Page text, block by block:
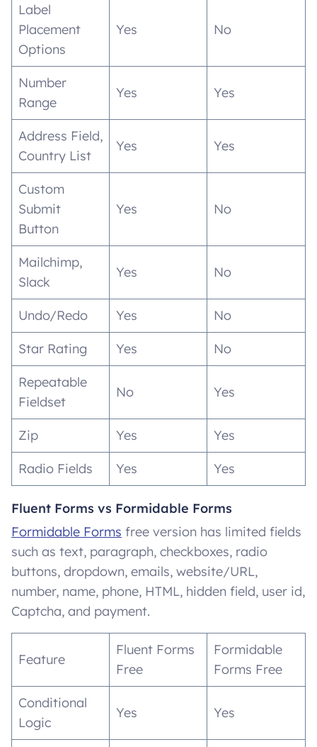
Label
Placement
Options
Yes No
Number
Range
Yes Yes
Address Field,
Country List
Yes Yes
Custom
Submit
Button
Yes No
Mailchimp,
Slack
Yes No
Undo/Redo Yes No
Star Rating Yes No
Repeatable
Fieldset
No Yes
Zip Yes Yes
Radio Fields Yes Yes
Fluent Forms vs Formidable Forms
Formidable Forms free version has limited fields
such as text, paragraph, checkboxes, radio
buttons, dropdown, emails, website/URL,
number, name, phone, HTML, hidden field, user id,
Captcha, and payment.
Feature
Fluent Forms
Free
Formidable
Forms Free
Conditional
Logic
Yes Yes